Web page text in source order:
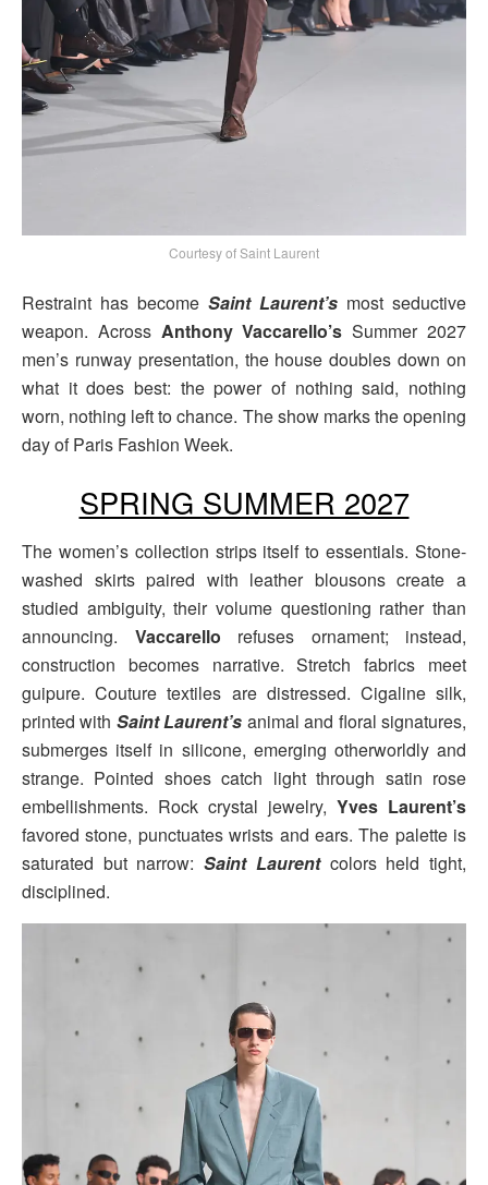
Courtesy of Saint Laurent
Restraint has become Saint Laurent’s most seductive
weapon. Across Anthony Vaccarello’s Summer 2027
men’s runway presentation, the house doubles down on
what it does best: the power of nothing said, nothing
worn, nothing left to chance. The show marks the opening
day of Paris Fashion Week.
SPRING SUMMER 2027
The women’s collection strips itself to essentials. Stone-
washed skirts paired with leather blousons create a
studied ambiguity, their volume questioning rather than
announcing. Vaccarello refuses ornament; instead,
construction becomes narrative. Stretch fabrics meet
guipure. Couture textiles are distressed. Cigaline silk,
printed with Saint Laurent’s animal and floral signatures,
submerges itself in silicone, emerging otherworldly and
strange. Pointed shoes catch light through satin rose
embellishments. Rock crystal jewelry, Yves Laurent’s
favored stone, punctuates wrists and ears. The palette is
saturated but narrow:Saint Laurentcolors held tight,
disciplined.